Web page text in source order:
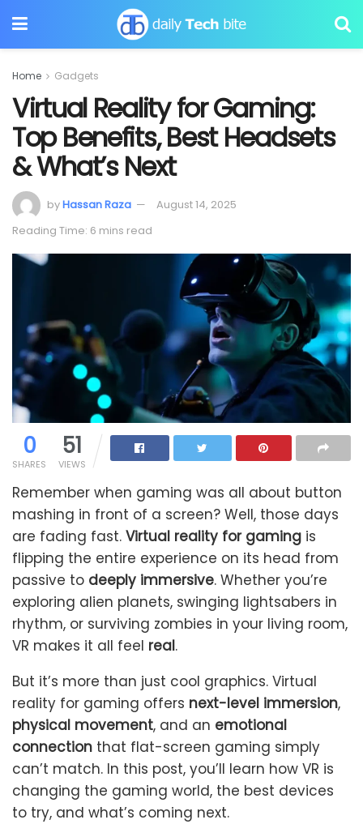
Home Gadgets
Virtual Reality for Gaming:
Top Benefits, Best Headsets
& What’s Next
byHassan Raza
August 14, 2025
Reading Time: 6 mins read
0
SHARES
51
VIEWS
Remember when gaming was all about button
mashing in front of a screen? Well, those days
are fading fast. Virtual reality for gaming is
flipping the entire experience on its head from
passive to deeply immersive. Whether you’re
exploring alien planets, swinging lightsabers in
rhythm, or surviving zombies in your living room,
VR makes it all feel real.
But it’s more than just cool graphics. Virtual
reality for gaming offers next-level immersion,
physical movement, and an emotional
connection that flat-screen gaming simply
can’t match. In this post, you’ll learn how VR is
changing the gaming world, the best devices
to try, and what’s coming next.